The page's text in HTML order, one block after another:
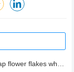
soap flower flakes price